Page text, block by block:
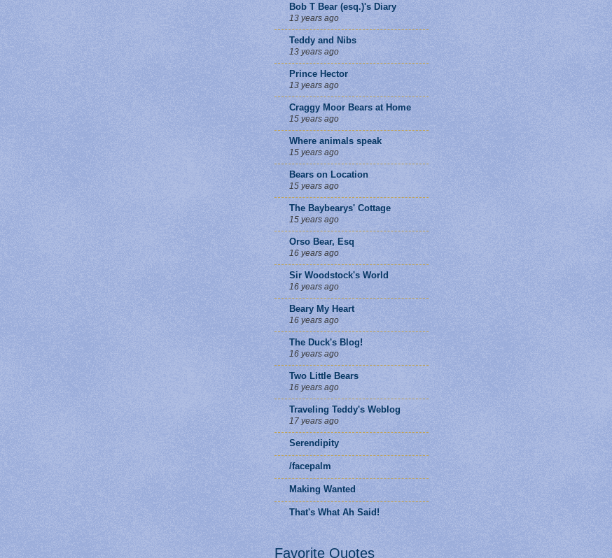
Bob T Bear (esq.)'s Diary
13 years ago
Teddy and Nibs
13 years ago
Prince Hector
13 years ago
Craggy Moor Bears at Home
15 years ago
Where animals speak
15 years ago
Bears on Location
15 years ago
The Baybearys' Cottage
15 years ago
Orso Bear, Esq
16 years ago
Sir Woodstock's World
16 years ago
Beary My Heart
16 years ago
The Duck's Blog!
16 years ago
Two Little Bears
16 years ago
Traveling Teddy's Weblog
17 years ago
Serendipity
/facepalm
Making Wanted
That's What Ah Said!
Favorite Quotes